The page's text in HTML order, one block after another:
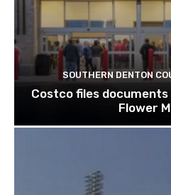
SOUTHERN DENTON
Costco files
Flower